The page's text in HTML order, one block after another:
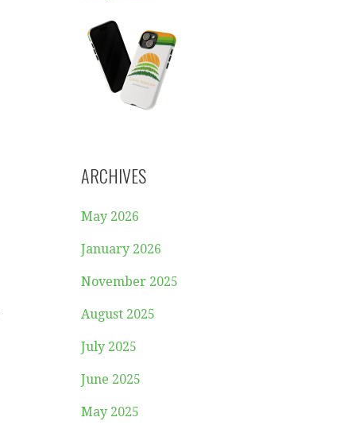
ARCHIVES
May 2026
January 2026
November 2025
August 2025
July 2025
June 2025
May 2025